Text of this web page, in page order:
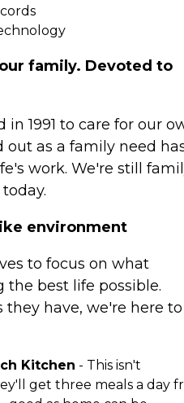
family. Devoted to
1991 to care for our
out as a family need
work. We're still
environment
to focus on what
best life possible.
they have, we're here to
Kitchen - This isn't
get three meals a day